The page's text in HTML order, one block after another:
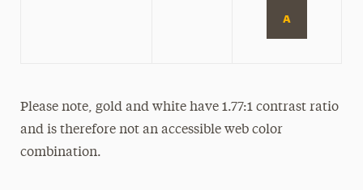
A
Please note, gold and white have 1.77:1 contrast ratio
and is therefore not an accessible web color
combination.